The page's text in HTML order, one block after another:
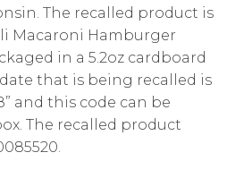
The recalled product is
Macaroni Hamburger
in a 5.2oz cardboard
date that is being recalled is
and this code can be
The recalled product